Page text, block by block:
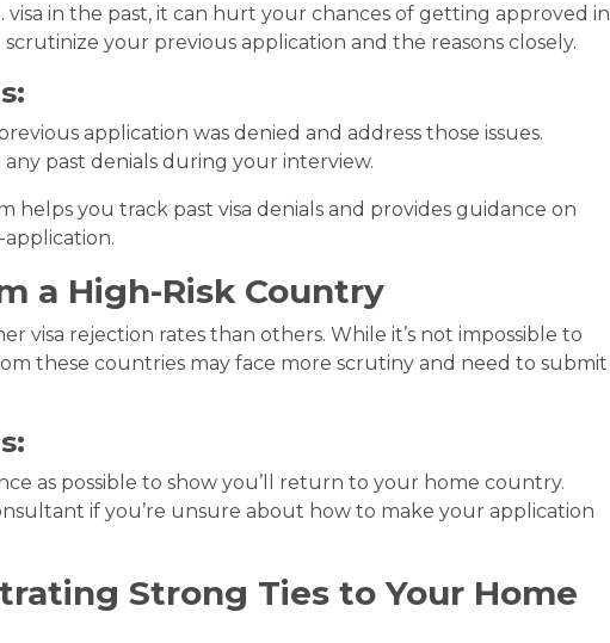
visa in the past, it can hurt your chances of getting approved in
your previous application and the reasons closely.
application was denied and address those issues.
past denials during your interview.
helps you track past visa denials and provides guidance on
a High-Risk Country
visa rejection rates than others. While it’s not impossible to
these countries may face more scrutiny and need to submit
as possible to show you’ll return to your home country.
if you’re unsure about how to make your application
Strong Ties to Your Home